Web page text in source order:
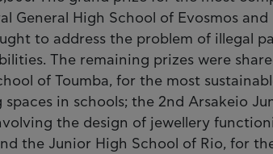
General High School of Evosmos and
to address the problem of illegal
The remaining prizes were
of Toumba, for the most
in schools; the 2nd Arsakeio
the design of jewellery
the Junior High School of Rio, for